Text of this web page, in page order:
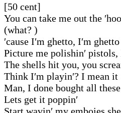
[50 cent]
You can take me out the
(what? )
′cause I′m ghetto, I′m ghetto
Picture me polishin′ pistols,
The shells hit you, you
Think I′m playin′? I mean it
Man, I done bought all
Lets get it poppin′